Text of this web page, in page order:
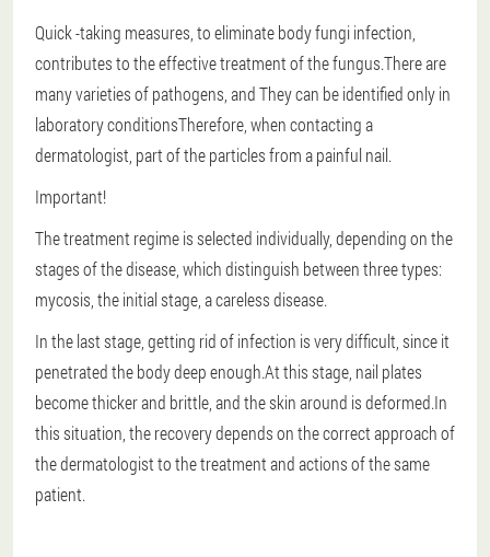
Quick -taking measures, to eliminate body fungi infection,
contributes to the effective treatment of the fungus.There are
many varieties of pathogens, andThey can be identified only in
laboratory conditionsTherefore, when contacting a
dermatologist, part of the particles from a painful nail.
Important!
The treatment regime is selected individually, depending on the
stages of the disease, which distinguish between three types:
mycosis, the initial stage, a careless disease.
In the last stage, getting rid of infection is very difficult, since it
penetrated the body deep enough.At this stage, nail plates
become thicker and brittle, and the skin around is deformed.In
this situation, the recovery depends on the correct approach of
the dermatologist to the treatment and actions of the same
patient.